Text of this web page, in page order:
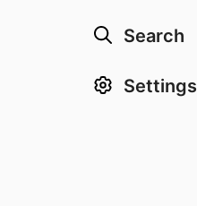
Search
Settings